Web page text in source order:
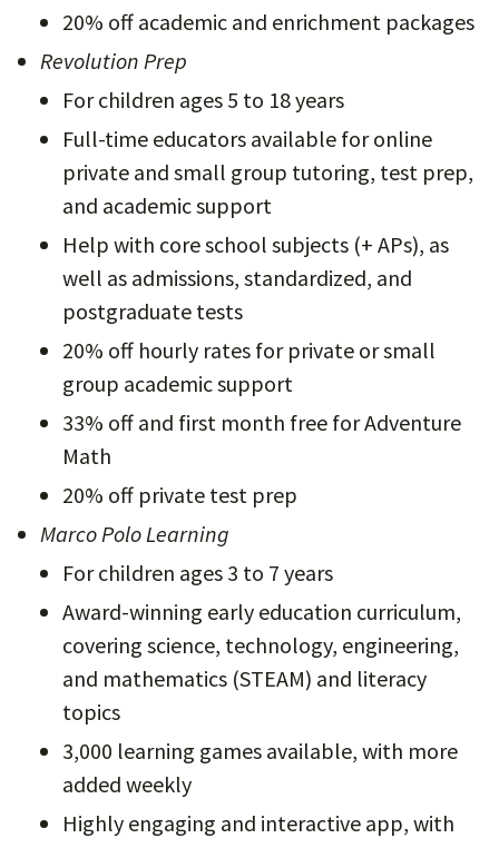
20% off academic and enrichment packages
Revolution Prep
For children ages 5 to 18 years
Full-time educators available for online
private and small group tutoring, test prep,
and academic support
Help with core school subjects (+ APs), as
well as admissions, standardized, and
postgraduate tests
20% off hourly rates for private or small
group academic support
33% off and first month free for Adventure
Math
20% off private test prep
Marco Polo Learning
For children ages 3 to 7 years
Award-winning early education curriculum,
covering science, technology, engineering,
and mathematics (STEAM) and literacy
topics
3,000 learning games available, with more
added weekly
Highly engaging and interactive app, with